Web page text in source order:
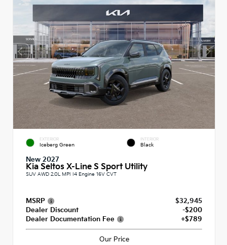
EXTERIOR
Iceberg Green
INTERIOR
Black
New 2027
Kia Seltos X-Line S Sport Utility
SUV AWD 2.0L MPI I4 Engine 16V CVT
MSRP
$32,945
Dealer Discount
-$200
Dealer Documentation Fee
+$789
Our Price